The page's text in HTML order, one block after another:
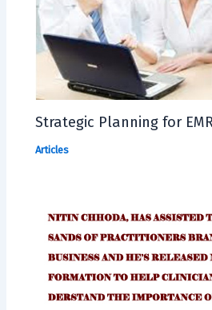
Strategic Planning for
Articles